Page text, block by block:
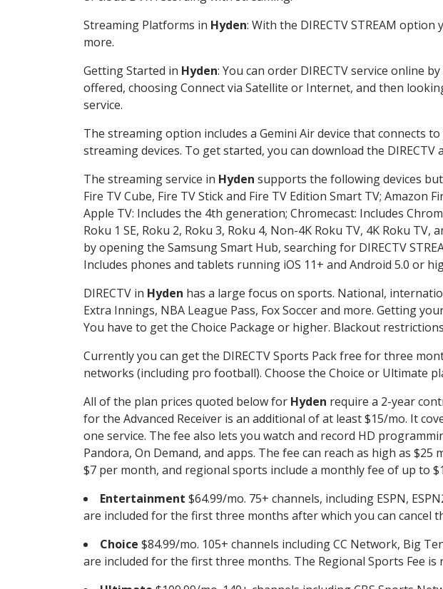
Streaming Platforms in Hyden: With the DIRECTV STREAM
more.
Getting Started in Hyden: You can order DIRECTV service online
offered, choosing Connect via Satellite or Internet, and then
service.
The streaming option includes a Gemini Air device that connects
streaming devices. To get started, you can download the
The streaming service in Hyden supports the following devices
Fire TV Cube, Fire TV Stick and Fire TV Edition Smart TV; Amazon
Apple TV: Includes the 4th generation; Chromecast: Includes
Roku 1 SE, Roku 2, Roku 3, Roku 4, Non-4K Roku TV, 4K Roku TV,
by opening the Samsung Smart Hub, searching for DIRECTV
Includes phones and tablets running iOS 11+ and Android 5.0 or
DIRECTV in Hyden has a large focus on sports. National,
Extra Innings, NBA League Pass, Fox Soccer and more. Getting
You have to get the Choice Package or higher. Blackout
Currently you can get the DIRECTV Sports Pack free for three
networks (including pro football). Choose the Choice or Ultimate
All of the plan prices quoted below for Hyden require a 2-year
for the Advanced Receiver is an additional of at least $15/mo. It
one service. The fee also lets you watch and record HD
Pandora, On Demand, and apps. The fee can reach as high as
$7 per month, and regional sports include a monthly fee of up to
Entertainment $64.99/mo. 75+ channels, including ESPN,
are included for the first three months after which you can cancel
Choice $84.99/mo. 105+ channels including CC Network, Big
are included for the first three months. The Regional Sports Fee is